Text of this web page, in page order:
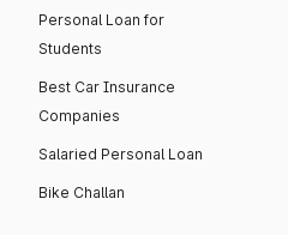
Personal Loan for
Students
Best Car Insurance
Companies
Salaried Personal Loan
Bike Challan